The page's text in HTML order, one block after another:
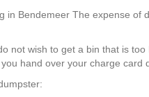
Bendemeer The expense of
not wish to get a bin that is
hand over your charge card